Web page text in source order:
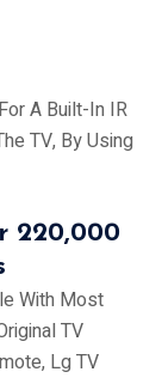
A Built-In IR
TV, By Using
220,000
With Most
TV
Lg TV